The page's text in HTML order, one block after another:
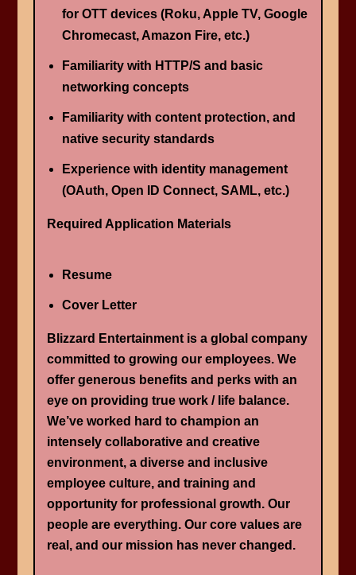
for OTT devices (Roku, Apple TV, Google
Chromecast, Amazon Fire, etc.)
Familiarity with HTTP/S and basic
networking concepts
Familiarity with content protection, and
native security standards
Experience with identity management
(OAuth, Open ID Connect, SAML, etc.)
Required Application Materials
Resume
Cover Letter
Blizzard Entertainment is a global company
committed to growing our employees. We
offer generous benefits and perks with an
eye on providing true work / life balance.
We’ve worked hard to champion an
intensely collaborative and creative
environment, a diverse and inclusive
employee culture, and training and
opportunity for professional growth. Our
people are everything. Our core values are
real, and our mission has never changed.